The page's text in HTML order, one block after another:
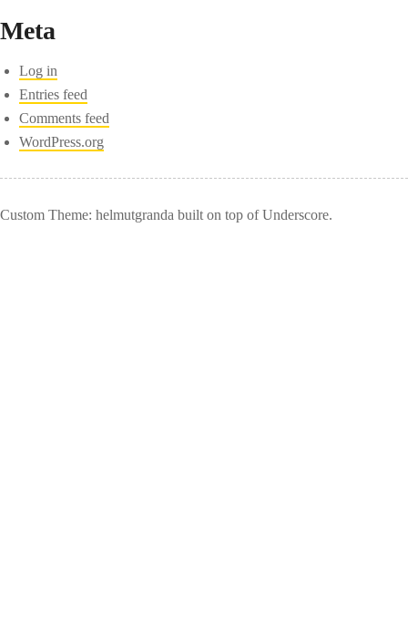
Meta
Log in
Entries feed
Comments feed
WordPress.org
Custom Theme: helmutgranda built on top of Underscore.